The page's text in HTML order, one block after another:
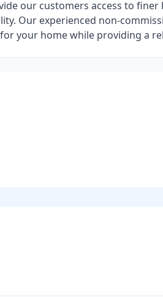
our customers access to
Our experienced non-
your home while providing a